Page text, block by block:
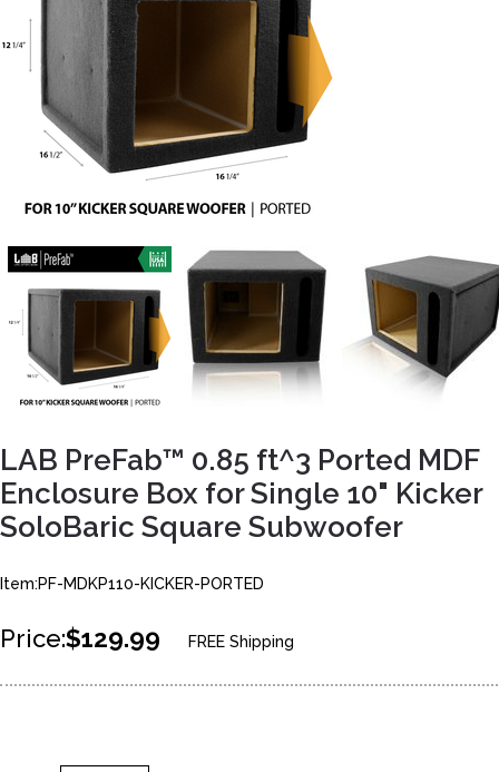
LAB PreFab™ 0.85 ft^3 Ported MDF
Enclosure Box for Single 10" Kicker
SoloBaric Square Subwoofer
Item:PF-MDKP110-KICKER-PORTED
Price:$129.99 FREE Shipping